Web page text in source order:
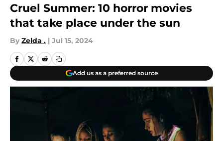
Cruel Summer: 10 horror movies
that take place under the sun
By Zelda . | Jul 15, 2024
Add us as a preferred source